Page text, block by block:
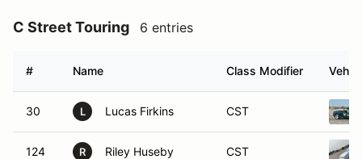
C Street Touring 6 entries
# Name Class Modifier
30 L Lucas Firkins CST
124 R Riley Huseby CST